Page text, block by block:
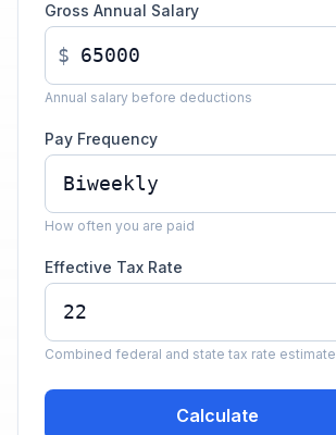
Gross Annual Salary
$
Annual salary before deductions
Pay Frequency
How often you are paid
Effective Tax Rate
Combined federal and state tax rate estimate
Calculate